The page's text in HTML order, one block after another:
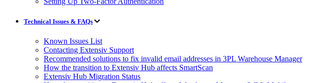
Technical Issues & FAQs
Known Issues List
Contacting Extensiv Support
Recommended solutions to fix invalid email addresses in 3PL Warehouse Manager
How the transition to Extensiv Hub affects SmartScan
Extensiv Hub Migration Status